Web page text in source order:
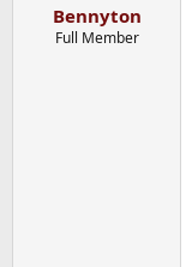
Bennyton
Full Member